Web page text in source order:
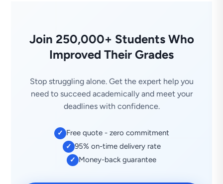
Join 250,000+ Students Who
Improved Their Grades
Stop struggling alone. Get the expert help you
need to succeed academically and meet your
deadlines with confidence.
✓ Free quote - zero commitment
✓ 95% on-time delivery rate
✓ Money-back guarantee